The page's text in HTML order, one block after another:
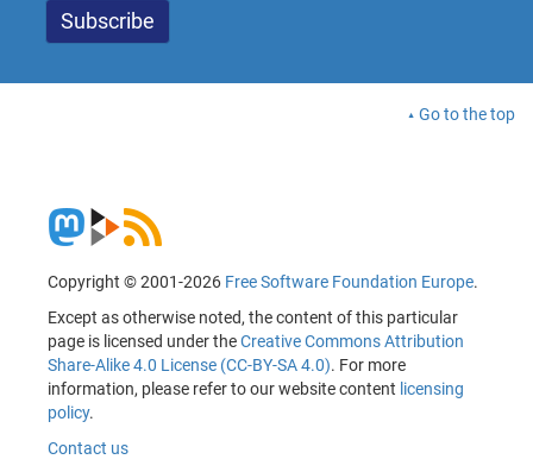
Go to the top
Copyright © 2001-2026 Free Software Foundation Europe.
Except as otherwise noted, the content of this particular
page is licensed under theCreative Commons Attribution
Share-Alike 4.0 License (CC-BY-SA 4.0). For more
information, please refer to our website content licensing
policy.
Contact us